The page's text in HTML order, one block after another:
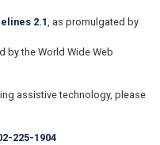
2.1, as promulgated by
by the World Wide Web
assistive technology, please
225-1904